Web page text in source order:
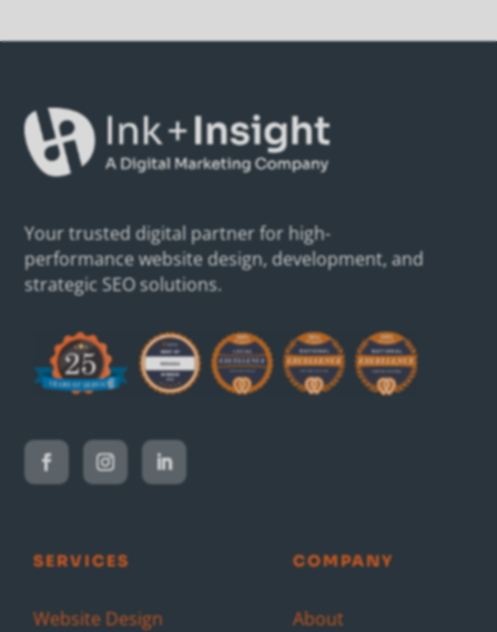
Your trusted digital partner for high-
performance website design, development, and
strategic SEO solutions.
SERVICES
Website Design
COMPANY
About